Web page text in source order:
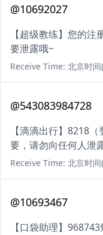
@10692027
【超级教练】您的
要泄露哦~
Receive Time: 北京时
@543083984728
【滴滴出行】8218
要，请勿向任何人泄
Receive Time: 北京时
@10693467
【口袋助理】